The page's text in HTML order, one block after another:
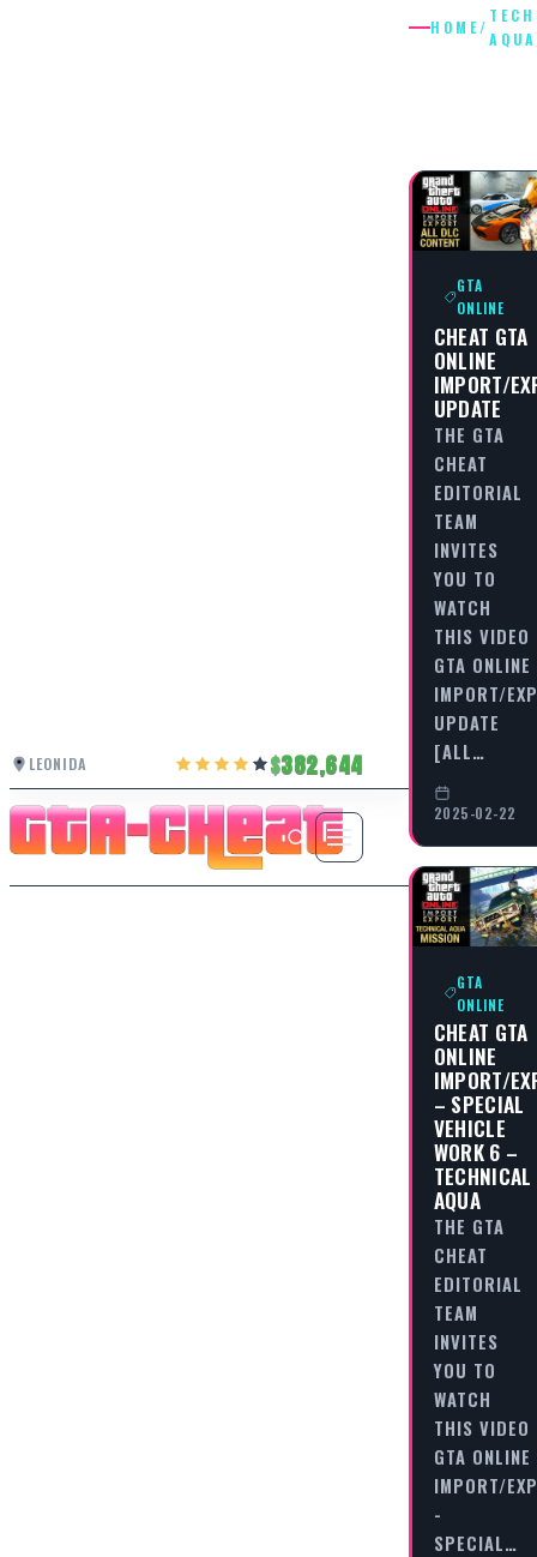
LEONIDA 382,644
HOME/
AQUA
GTA
ONLINE
CHEAT GTA
ONLINE
IMPORT/
UPDATE
THE GTA
CHEAT
EDITORIAL
TEAM
INVITES
YOU TO
WATCH
THIS VIDEO
GTA ONLINE
IMPORT/
UPDATE
[ALL…
2025-02-22
GTA
ONLINE
CHEAT GTA
ONLINE
IMPORT/
– SPECIAL
VEHICLE
WORK 6 –
TECHNICAL
AQUA
THE GTA
CHEAT
EDITORIAL
TEAM
INVITES
YOU TO
WATCH
THIS VIDEO
GTA ONLINE
IMPORT/
-
SPECIAL…